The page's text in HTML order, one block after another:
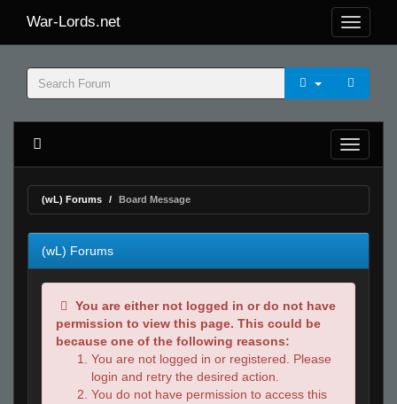
War-Lords.net
(wL) Forums Board Message
(wL) Forums
You are either not logged in or do not have
permission to view this page. This could be
because one of the following reasons:
You are not logged in or registered. Please
login and retry the desired action.
You do not have permission to access this